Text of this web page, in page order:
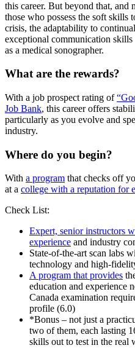
this career. But beyond that,
those who possess the soft
crisis, the adaptability to
exceptional communication
as a medical sonographer.
What are the rewards?
With a job prospect rating of
Job Bank, this career offers
particularly as you evolve and
industry.
Where do you begin?
With a program that checks off
at a college with a reputation for
Check List:
Expert, senior instructors
experience and industry
State-of-the-art scan labs
technology and high-
A program that provides
education and experience
Canada examination
profile (6.0)
*Bonus – not just a
two of them, each lasting
skills out to test in the real